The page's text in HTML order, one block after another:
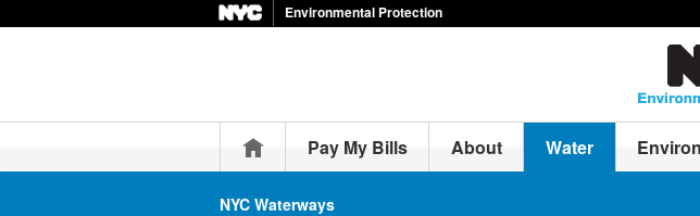
Environmental Protection
HomePay My Bills About Water
NYC Waterways